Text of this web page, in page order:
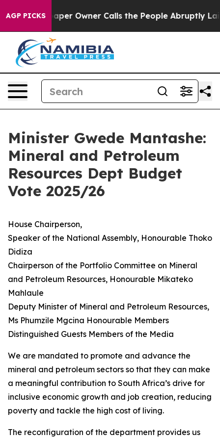
AGP PICKS
Owner Calls the People Abruptly Laid off “Simply
Minister Gwede Mantashe:
Mineral and Petroleum
Resources Dept Budget
Vote 2025/26
House Chairperson,
Speaker of the National Assembly, Honourable Thoko
Didiza
Chairperson of the Portfolio Committee on Mineral
and Petroleum Resources, Honourable Mikateko
Mahlaule
Deputy Minister of Mineral and Petroleum Resources,
Ms Phumzile Mgcina Honourable Members
Distinguished Guests Members of the Media
We are mandated to promote and advance the
mineral and petroleum sectors so that they can make
a meaningful contribution to South Africa’s drive for
inclusive economic growth and job creation, reducing
poverty and tackle the high cost of living.
The reconfiguration of the department provides us